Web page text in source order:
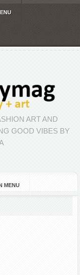
ART AND
GOOD VIBES BY
MENU